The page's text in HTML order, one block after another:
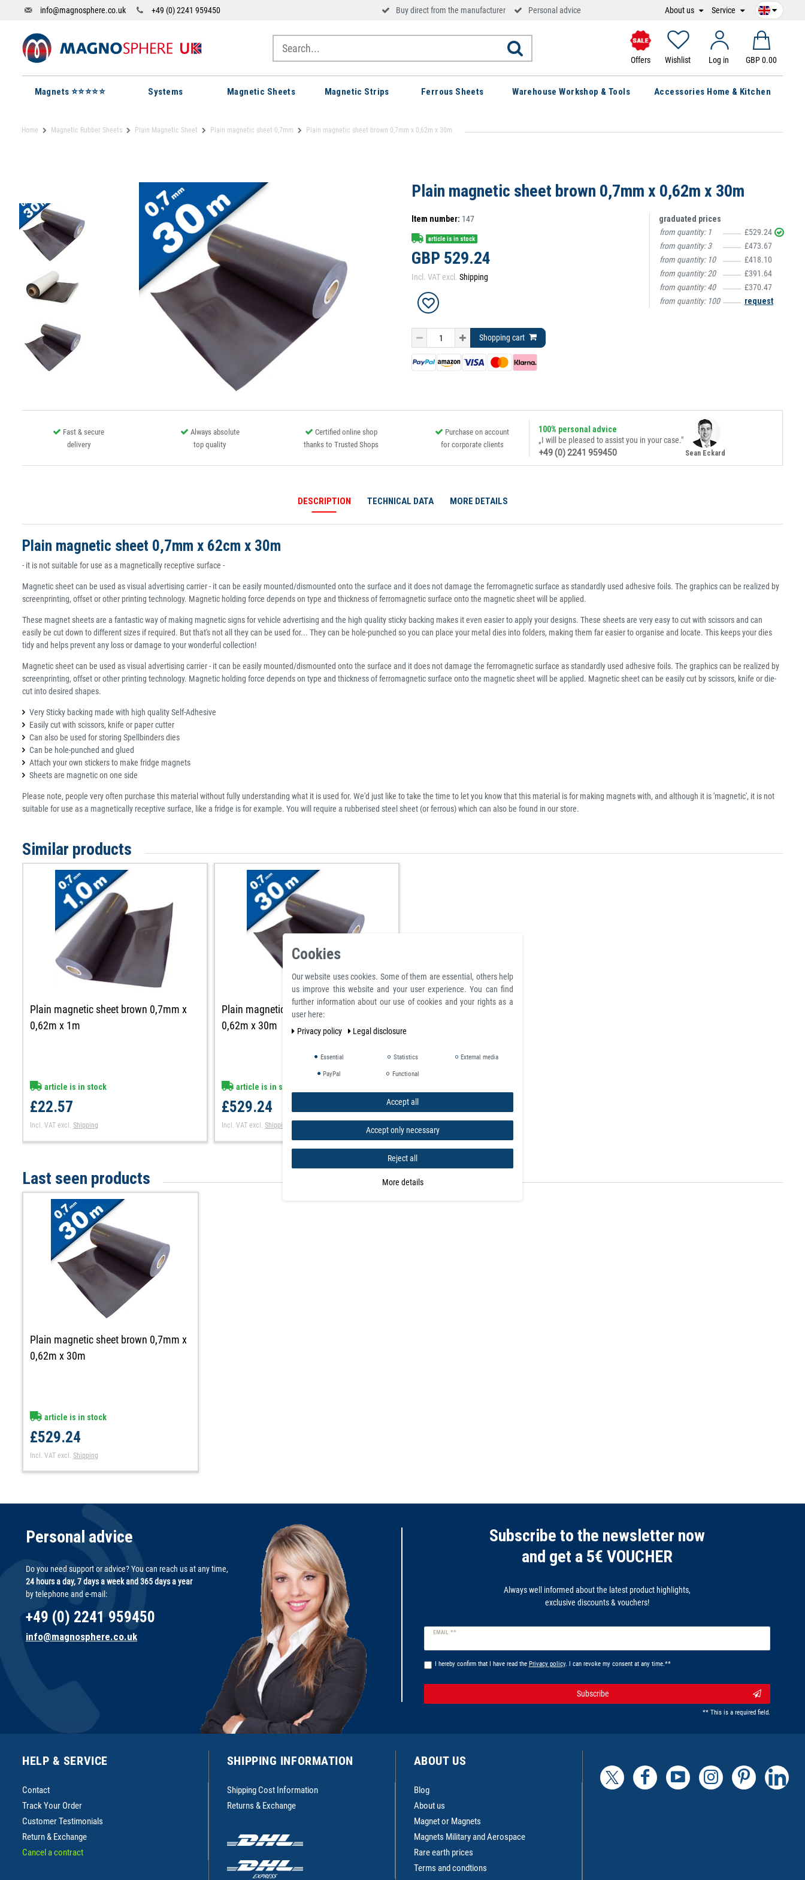
info@magnosphere.co.uk +49 (0) 2241 959450 Buy direct from the manufacturer Personal advice About us Service
Offers Wishlist Log in GBP 0.00
Magnets ⭐⭐⭐⭐⭐ Systems Magnetic Sheets Magnetic Strips Ferrous Sheets Warehouse Workshop & Tools Accessories Home & Kitchen
Home Magnetic Rubber Sheets Plain Magnetic Sheet Plain magnetic sheet 0,7mm Plain magnetic sheet brown 0,7mm x 0,62m x 30m
Plain magnetic sheet brown 0,7mm x 0,62m x 30m
Item number: 147
article is in stock
GBP 529.24
Incl. VAT excl. Shipping
graduated prices
from quantity: 1
£529.24
from quantity:3
£473.67
from quantity: 10
£418.10
from quantity:20
£391.64
from quantity:40
£370.47
from quantity: 100 request
Shopping cart
Fast & secure
delivery
Always absolute
top quality
Certified online shop
thanks to Trusted Shops
Purchase on account
for corporate clients
100% personal advice
„I will be pleased to assist you in your case."
+49 (0) 2241 959450
Sean Eckard
DESCRIPTION TECHNICAL DATA MORE DETAILS
Plain magnetic sheet 0,7mm x 62cm x 30m
- it is not suitable for use as a magnetically receptive surface -
Magnetic sheet can be used as visual advertising carrier - it can be easily mounted/dismounted onto the surface and it does not damage the ferromagnetic surface as standardly used adhesive foils. The graphics can be realized by
screenprinting, offset or other printing technology. Magnetic holding force depends on type and thickness of ferromagnetic surface onto the magnetic sheet will be applied.
These magnet sheets are a fantastic way of making magnetic signs for vehicle advertising and the high quality sticky backing makes it even easier to apply your designs. These sheets are very easy to cut with scissors and can
easily be cut down to different sizes if required. But that's not all they can be used for... They can be hole-punched so you can place your metal dies into folders, making them far easier to organise and locate. This keeps your dies
tidy and helps prevent any loss or damage to your wonderful collection!
Magnetic sheet can be used as visual advertising carrier - it can be easily mounted/dismounted onto the surface and it does not damage the ferromagnetic surface as standardly used adhesive foils. The graphics can be realized by
screenprinting, offset or other printing technology. Magnetic holding force depends on type and thickness of ferromagnetic surface onto the magnetic sheet will be applied. Magnetic sheet can be easily cut by scissors, knife or die-
cut into desired shapes.
Very Sticky backing made with high quality Self-Adhesive
Easily cut with scissors, knife or paper cutter
Can also be used for storing Spellbinders dies
Can be hole-punched and glued
Attach your own stickers to make fridge magnets
Sheets are magnetic on one side
Please note, people very often purchase this material without fully understanding what it is used for. We'd just like to take the time to let you know that this material is for making magnets with, and although it is 'magnetic', it is not
suitable for use as a magnetically receptive surface, like a fridge is for example. You will require a rubberised steel sheet (or ferrous) which can also be found in our store.
Similar products
Plain magnetic sheet brown 0,7mm x
0,62m x 1m
article is in stock
£22.57
Incl. VAT excl.Shipping
Plain magnetic sheet brown 0,7mm x
0,62m x 30m
article is in stock
£529.24
Incl. VAT excl.Shipping
Last seen products
Plain magnetic sheet brown 0,7mm x
0,62m x 30m
article is in stock
£529.24
Incl. VAT excl.Shipping
Personal advice
Do you need support or advice? You can reach us at any time,
24 hours a day, 7 days a week and 365 days a year
by telephone and e-mail:
+49 (0) 2241 959450
info@magnosphere.co.uk
Subscribe to the newsletter now
and get a 5€ VOUCHER
Always well informed about the latest product highlights,
exclusive discounts & vouchers!
EMAIL **
Newsletter
I hereby confirm that I have read the Privacy policy. I can revoke my consent at any time.**
Subscribe
** This is a required field.
HELP & SERVICE
Contact
Track Your Order
Customer Testimonials
Return & Exchange
Cancel a contract
SHIPPING INFORMATION
Shipping Cost Information
Returns & Exchange
ABOUT US
Blog
About us
Magnet or Magnets
Magnets Military and Aerospace
Rare earth prices
Terms and condtions
Cookies
Our website uses cookies. Some of them are essential, others help
us improve this website and your user experience. You can find
further information about our use of cookies and your rights as a
user here:
Privacy policy
Legal disclosure
Essential Statistics External media
PayPal Functional
Accept all
Accept only necessary
Reject all
More details